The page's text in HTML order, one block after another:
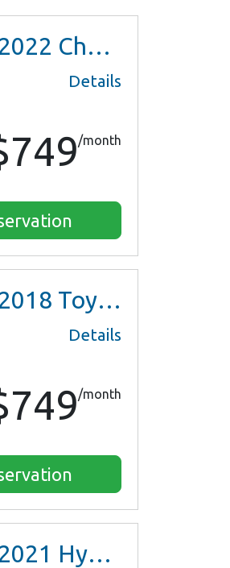
Chevrolet Trax LS
Details
/month
Toyota Prius Two
Details
/month
Hyundai Ioniq Hybrid